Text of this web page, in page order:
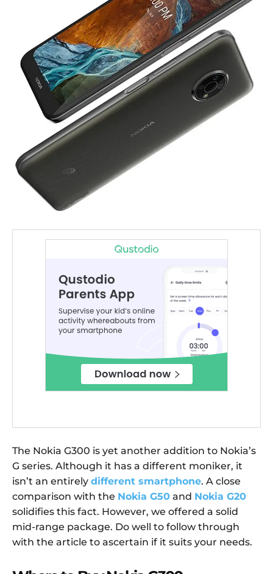
The Nokia G300 is yet another addition to Nokia’s
G series. Although it has a different moniker, it
isn’t an entirely different smartphone. A close
comparison with the Nokia G50 and Nokia G20
solidifies this fact. However, we offered a solid
mid-range package. Do well to follow through
with the article to ascertain if it suits your needs.